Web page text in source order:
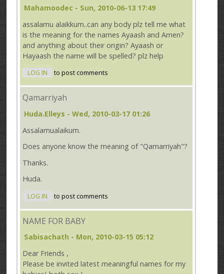
Mahamoodec - Sun, 2010-06-13 17:49
assalamu alaikkum..can any body plz tell me what
is the meaning for the names Ayaash and Amen?
and anything about their origin? Ayaash or
Hayaash the name will be spelled? plz help
LOG IN to post comments
Qamarriyah
Huda.Elleys - Wed, 2010-03-17 01:26
Assalamualaikum.
Does anyone know the meaning of "Qamarriyah"?
Thanks.
Huda.
LOG IN to post comments
NAME FOR BABY
Sabisachath - Mon, 2010-03-15 05:12
Dear Friends ,
Please be invited latest meaningful names for my